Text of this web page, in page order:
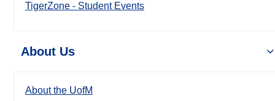
TigerZone - Student Events
About Us
About the UofM